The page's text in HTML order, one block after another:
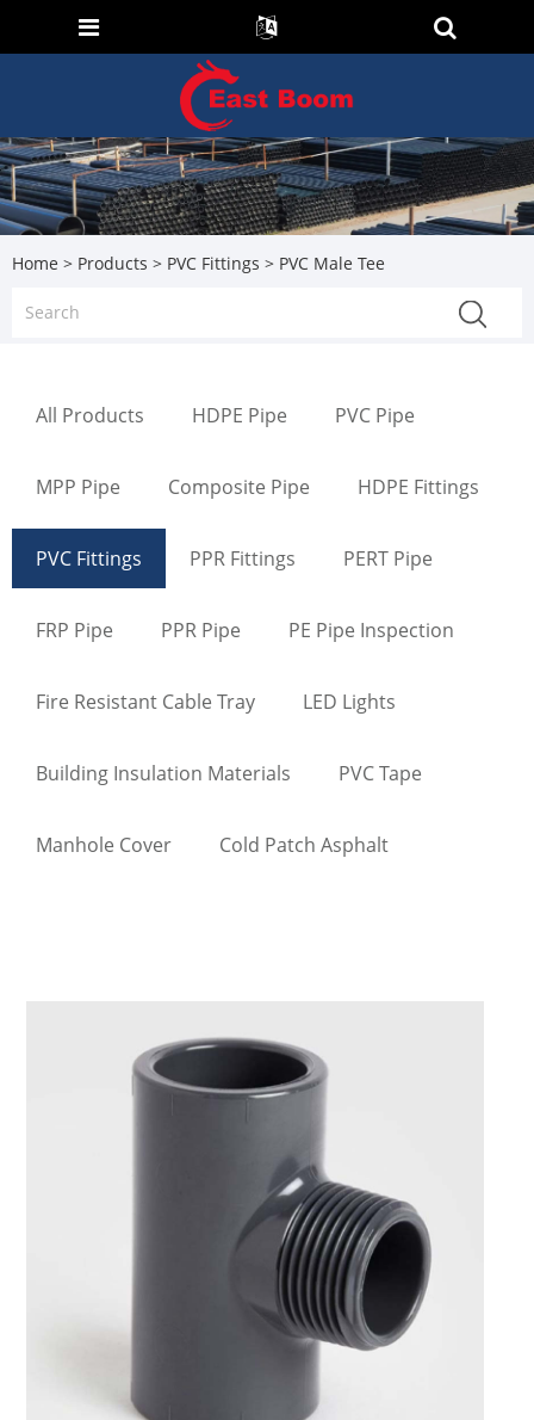
Home > Products > PVC Fittings > PVC Male Tee
All Products HDPE Pipe PVC Pipe
MPP Pipe Composite Pipe HDPE Fittings
PVC Fittings PPR Fittings PERT Pipe
FRP Pipe PPR Pipe PE Pipe Inspection
Fire Resistant Cable Tray LED Lights
Building Insulation Materials PVC Tape
Manhole Cover Cold Patch Asphalt